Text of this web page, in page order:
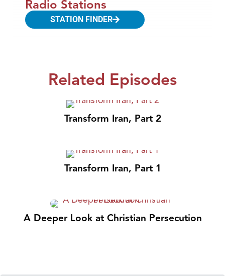
Radio Stations
STATION FINDER
Related Episodes
Transform Iran, Part 2
Transform Iran, Part 1
A Deeper Look at Christian Persecution